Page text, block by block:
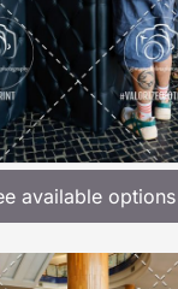
available options